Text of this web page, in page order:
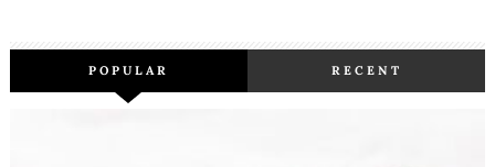
POPULAR RECENT